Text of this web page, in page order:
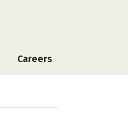
Careers